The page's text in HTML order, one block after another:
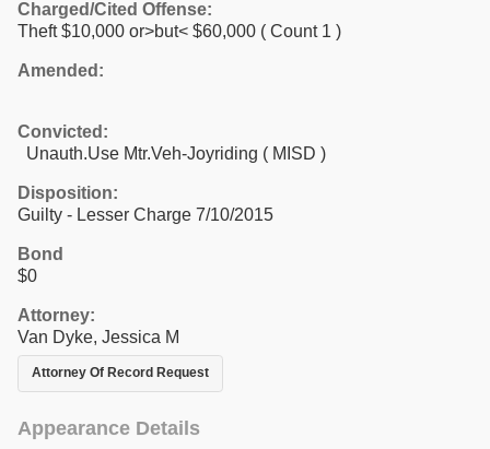
Charged/Cited Offense:
Theft $10,000 or>but< $60,000 ( Count 1 )
Amended:
Convicted:
Unauth.Use Mtr.Veh-Joyriding ( MISD )
Disposition:
Guilty - Lesser Charge 7/10/2015
Bond
$0
Attorney:
Van Dyke, Jessica M
Attorney Of Record Request
Appearance Details